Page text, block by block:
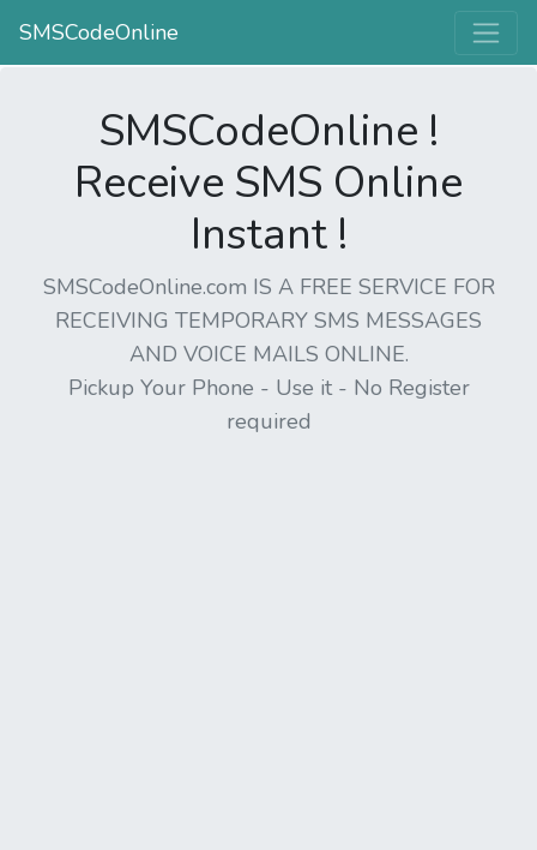
SMSCodeOnline
SMSCodeOnline !
Receive SMS Online
Instant !
SMSCodeOnline.com IS A FREE SERVICE FOR
RECEIVING TEMPORARY SMS MESSAGES
AND VOICE MAILS ONLINE.
Pickup Your Phone - Use it - No Register
required